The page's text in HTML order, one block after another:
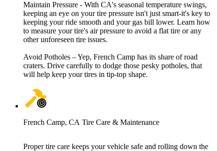
Maintain Pressure - With CA's seasonal temperature swings,
keeping an eye on your tire pressure isn't just smart-it's key to
keeping your ride smooth and your gas bill lower. Learn how
to measure your tire's air pressure to avoid a flat tire or any
other unforeseen tire issues.
Avoid Potholes – Yep, French Camp has its share of road
craters. Drive carefully to dodge those pesky potholes, that
will help keep your tires in tip-top shape.
French Camp, CA Tire Care & Maintenance
Proper tire care keeps your vehicle safe and rolling down the